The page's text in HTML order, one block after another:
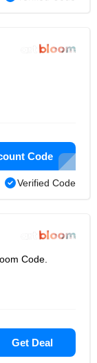
Code
Verified Code
Code.
Get Deal